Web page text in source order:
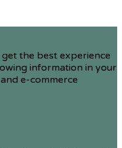
the best experience
information in your
e-commerce